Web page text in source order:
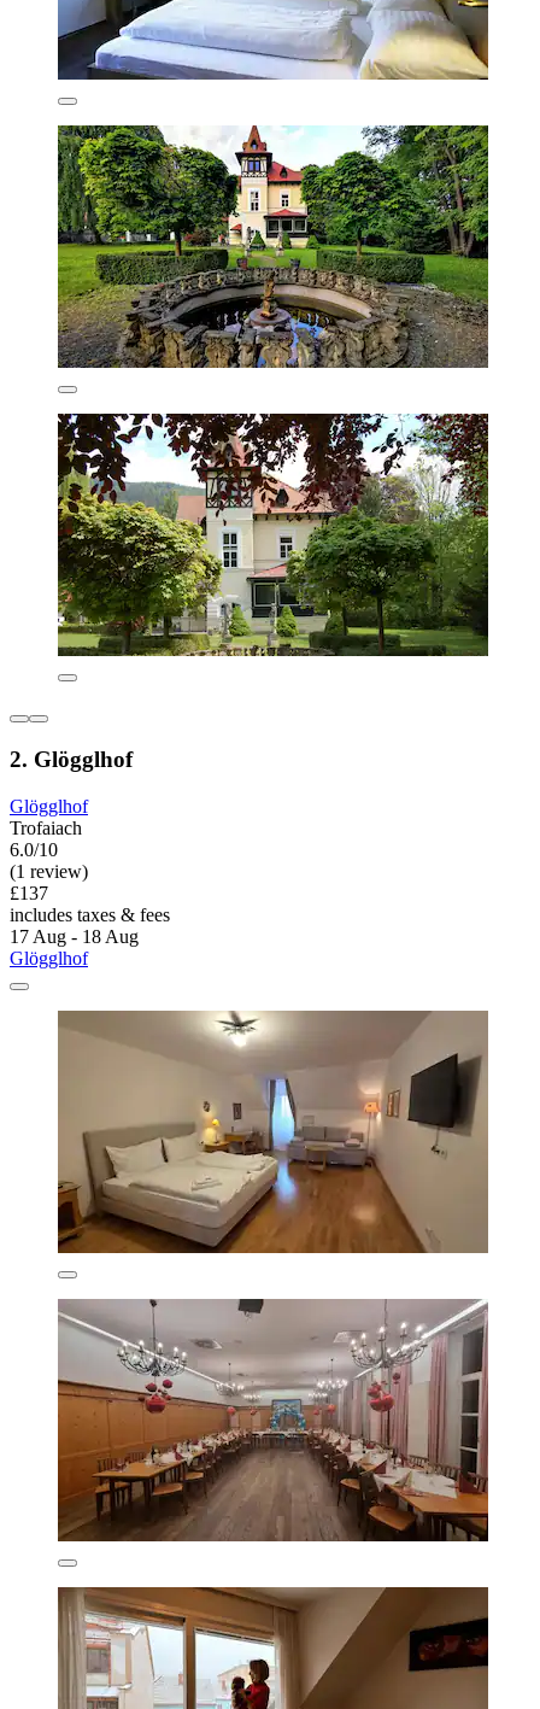
2. Glögglhof
Glögglhof
Trofaiach
6.0/10
(1 review)
£137
includes taxes & fees
17 Aug - 18 Aug
Glögglhof